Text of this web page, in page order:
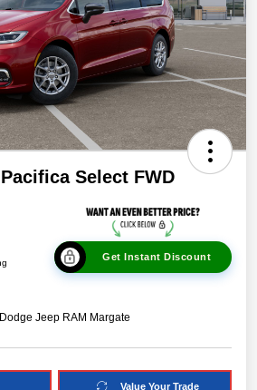
Select FWD
Get Instant Discount
Jeep RAM Margate
Value Your Trade